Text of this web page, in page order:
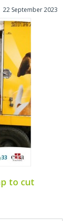
22 September 2023
to cut